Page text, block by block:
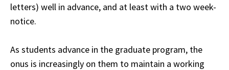
letters) well in advance, and at least with a two week-
notice.
As students advance in the graduate program, the
onus is increasingly on them to maintain a working